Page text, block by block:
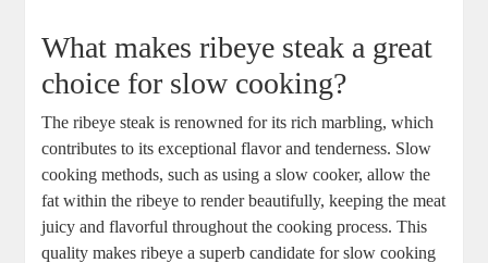
What⁤ makes ribeye steak a ‌great
choice for⁣ slow cooking?
The ribeye steak is renowned for its rich marbling, which
contributes ⁢to its exceptional flavor and tenderness. Slow
cooking methods, such as using a slow cooker, allow the
fat within the ribeye‍ to render ⁤beautifully, keeping the meat
juicy and flavorful throughout the cooking process. This
quality‌ makes ribeye a superb candidate for slow cooking